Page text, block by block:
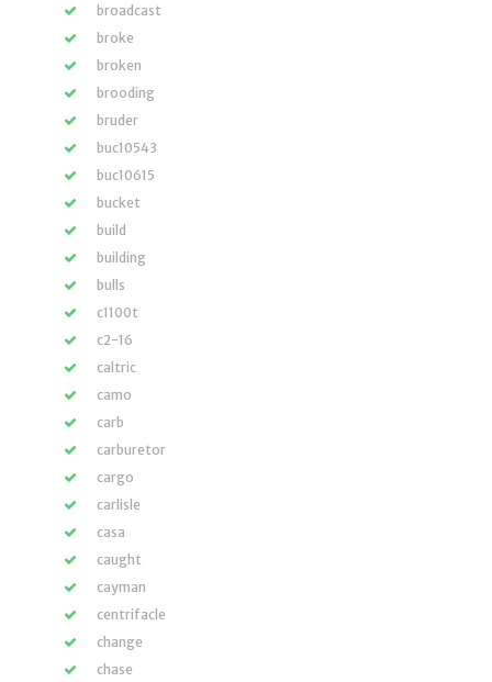
broadcast
broke
broken
brooding
bruder
buc10543
buc10615
bucket
build
building
bulls
c1100t
c2-16
caltric
camo
carb
carburetor
cargo
carlisle
casa
caught
cayman
centrifacle
change
chase